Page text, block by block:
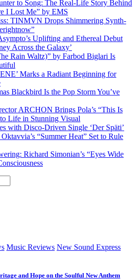
to Song: The Real-Life Story Behind
I Lost Me” by EMS
TINMVN Drops Shimmering Synth-
Uplifting and Ethereal Debut
Across the Galaxy’
Rain Waltz)” by Farbod Biglari Is
Marks a Radiant Beginning for
Blackbird Is the Pop Storm You’ve
ARCHON Brings Pola’s “This Is
Life in Stunning Visual
with Disco-Driven Single ‘Der Späti’
“Summer Heat” Set to Rule
Richard Simonian’s “Eyes Wide
Music Reviews New Sound Express
and Hope on the Soulful New Anthem